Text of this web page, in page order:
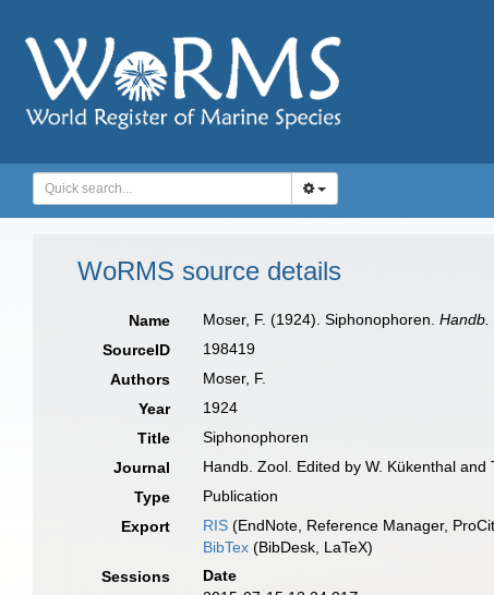
WoRMS source details
Name Moser, F. (1924). Siphonophoren.Handb.
SourceID
198419
Authors
Moser, F.
Year
1924
Title
Siphonophoren
Journal
Handb. Zool. Edited by W. Kükenthal
Type
Publication
Export
RIS (EndNote, Reference Manager,
BibTex (BibDesk, LaTeX)
Sessions
Date